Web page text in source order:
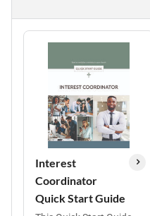
Interest
Coordinator
Quick Start Guide